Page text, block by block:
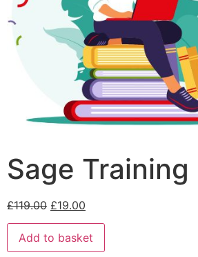
Sage Training
£119.00 £19.00
Add to basket